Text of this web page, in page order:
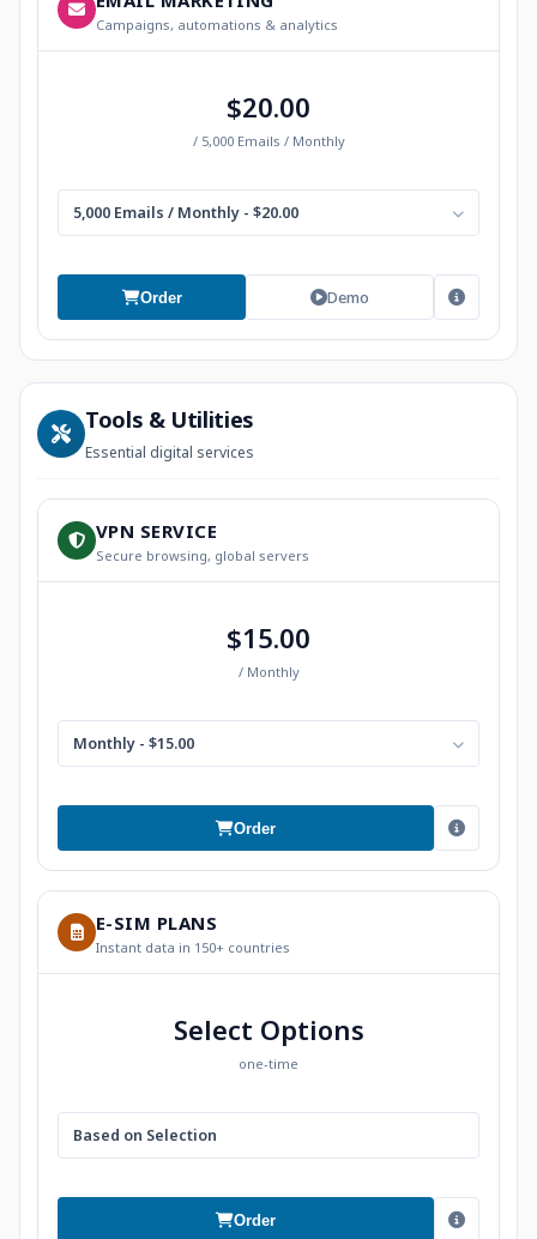
Campaigns, automations & analytics
$20.00
/ 5,000 Emails / Monthly
5,000 Emails / Monthly - $20.00
Order Demo
Tools & Utilities
Essential digital services
VPN SERVICE
Secure browsing, global servers
$15.00
/ Monthly
Monthly - $15.00
Order
E-SIM PLANS
Instant data in 150+ countries
Select Options
one-time
Based on Selection
Order